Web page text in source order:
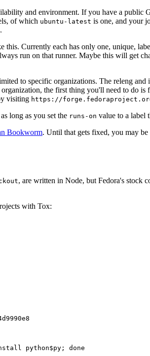
and environment. If you have a
of which ubuntu-latest is one, and your
this. Currently each has only one, unique,
run on that runner. Maybe this will get
to specific organizations. The releng
the first thing you'll need to do is
visiting https://
long as you set the runs-on value to a label
Bookworm. Until that gets fixed, you may be
, are written in Node, but Fedora's stock
with Tox:
python$py; done